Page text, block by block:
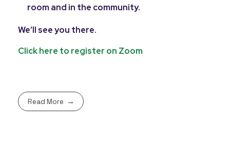
room and in the community.
We’ll see you there.
Click here to register on Zoom
Read More